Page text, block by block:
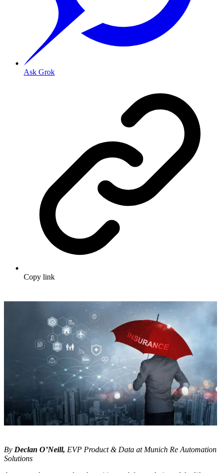
Ask Grok
Copy link
By Declan O’Neill, EVP Product & Data at Munich Re Automation
Solutions